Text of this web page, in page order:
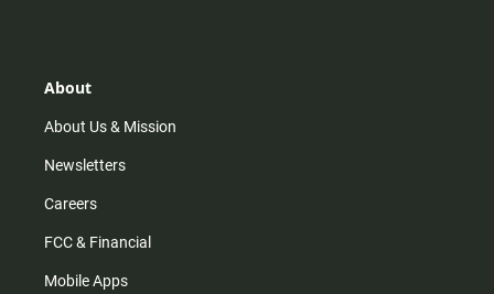
r
m
About
About Us & Mission
Newsletters
Careers
FCC & Financial
Mobile Apps